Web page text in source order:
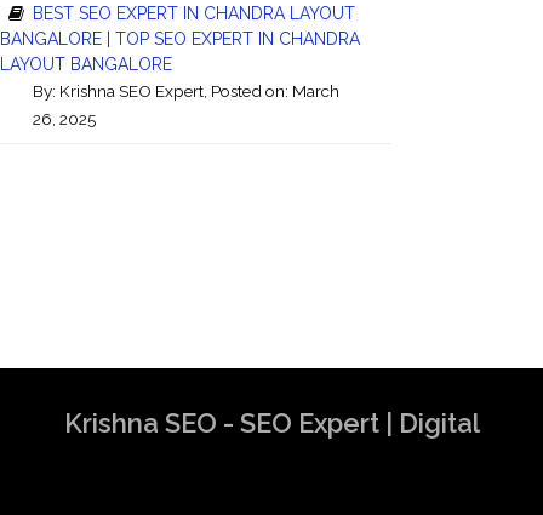
BEST SEO EXPERT IN CHANDRA LAYOUT
BANGALORE | TOP SEO EXPERT IN CHANDRA
LAYOUT BANGALORE
By: Krishna SEO Expert , Posted on: March
26, 2025
Krishna SEO - SEO Expert | Digital